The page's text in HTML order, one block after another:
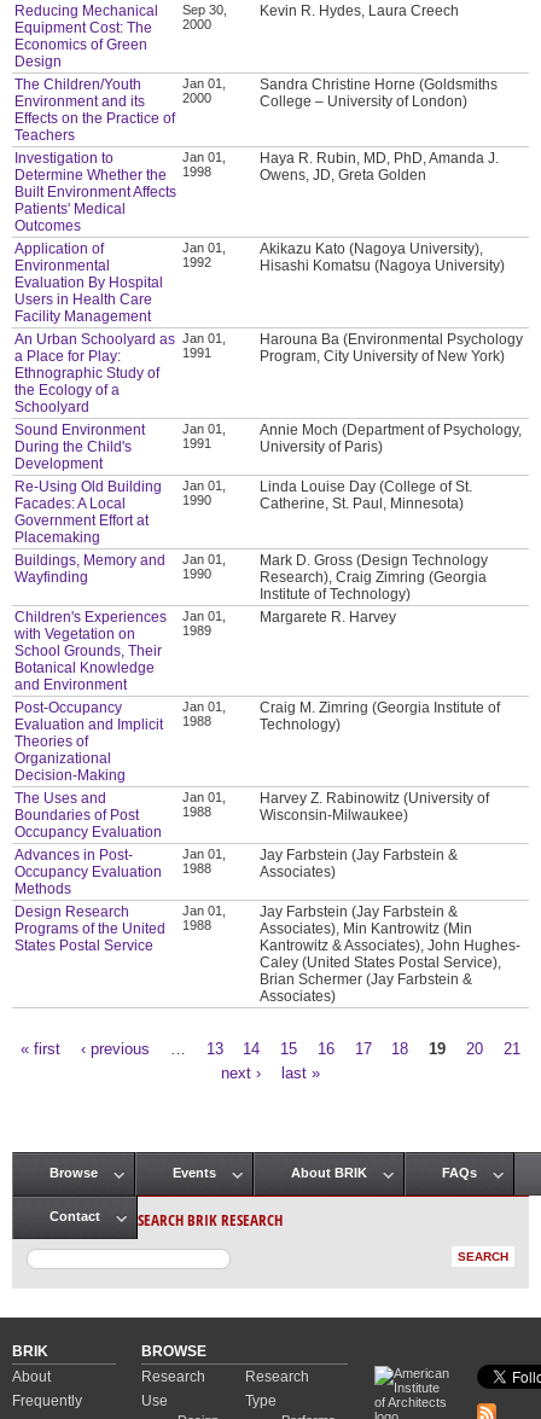
Reducing Mechanical
Equipment Cost: The
Economics of Green
Design
Sep 30,
2000
Kevin R. Hydes, Laura Creech
The Children/Youth
Environment and its
Effects on the Practice of
Teachers
Jan 01,
2000
Sandra Christine Horne (Goldsmiths
College – University of London)
Investigation to
Determine Whether the
Built Environment Affects
Patients' Medical
Outcomes
Jan 01,
1998
Haya R. Rubin, MD, PhD, Amanda J.
Owens, JD, Greta Golden
Application of
Environmental
Evaluation By Hospital
Users in Health Care
Facility Management
Jan 01,
1992
Akikazu Kato (Nagoya University),
Hisashi Komatsu (Nagoya University)
An Urban Schoolyard as
a Place for Play:
Ethnographic Study of
the Ecology of a
Schoolyard
Jan 01,
1991
Harouna Ba (Environmental Psychology
Program, City University of New York)
Sound Environment
During the Child's
Development
Jan 01,
1991
Annie Moch (Department of Psychology,
University of Paris)
Re-Using Old Building
Facades: A Local
Government Effort at
Placemaking
Jan 01,
1990
Linda Louise Day (College of St.
Catherine, St. Paul, Minnesota)
Buildings, Memory and
Wayfinding
Jan 01,
1990
Mark D. Gross (Design Technology
Research), Craig Zimring (Georgia
Institute of Technology)
Children's Experiences
with Vegetation on
School Grounds, Their
Botanical Knowledge
and Environment
Jan 01,
1989
Margarete R. Harvey
Post-Occupancy
Evaluation and Implicit
Theories of
Organizational
Decision-Making
Jan 01,
1988
Craig M. Zimring (Georgia Institute of
Technology)
The Uses and
Boundaries of Post
Occupancy Evaluation
Jan 01,
1988
Harvey Z. Rabinowitz (University of
Wisconsin-Milwaukee)
Advances in Post-
Occupancy Evaluation
Methods
Jan 01,
1988
Jay Farbstein (Jay Farbstein &
Associates)
Design Research
Programs of the United
States Postal Service
Jan 01,
1988
Jay Farbstein (Jay Farbstein &
Associates), Min Kantrowitz (Min
Kantrowitz & Associates), John Hughes-
Caley (United States Postal Service),
Brian Schermer (Jay Farbstein &
Associates)
« first ‹ previous 13 14 15 16 17 18 19 20
21
next ›
last »
Main menu
Browse Events About BRIK FAQs
Contact SEARCH BRIK RESEARCH
BRIK
About
Frequently
BROWSE
Research
Use
Research
Type